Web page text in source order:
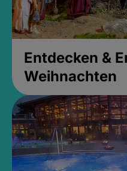
Entdecken &
Weihnachten